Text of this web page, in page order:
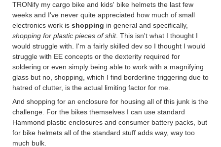
TRONify my cargo bike and kids' bike helmets the last few
weeks and I've never quite appreciated how much of small
electronics work is shopping in general and specifically,
shopping for plastic pieces of shit. This isn't what I thought I
would struggle with. I'm a fairly skilled dev so I thought I would
struggle with EE concepts or the dexterity required for
soldering or even simply being able to work with a magnifying
glass but no, shopping, which I find borderline triggering due to
hatred of clutter, is the actual limiting factor for me.
And shopping for an enclosure for housing all of this junk is the
challenge. For the bikes themselves I can use standard
Hammond plastic enclosures and consumer battery packs, but
for bike helmets all of the standard stuff adds way, way too
much bulk.